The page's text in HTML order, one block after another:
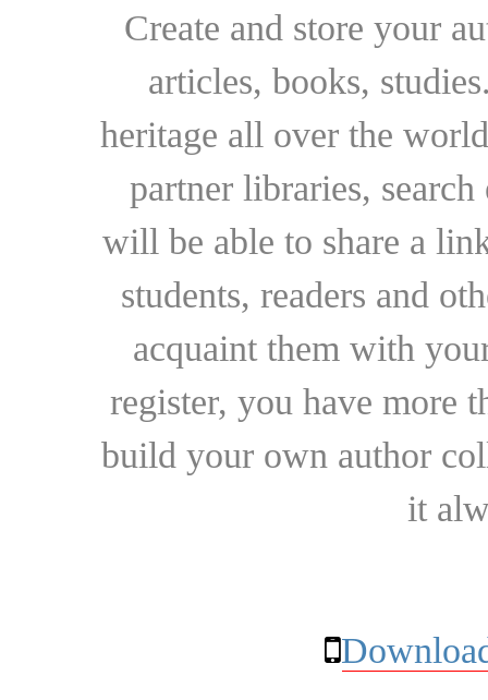
Create and store your
articles, books,
heritage all over the
partner libraries,
will be able to share a
students, readers and
acquaint them with
register, you have more
build your own author
it